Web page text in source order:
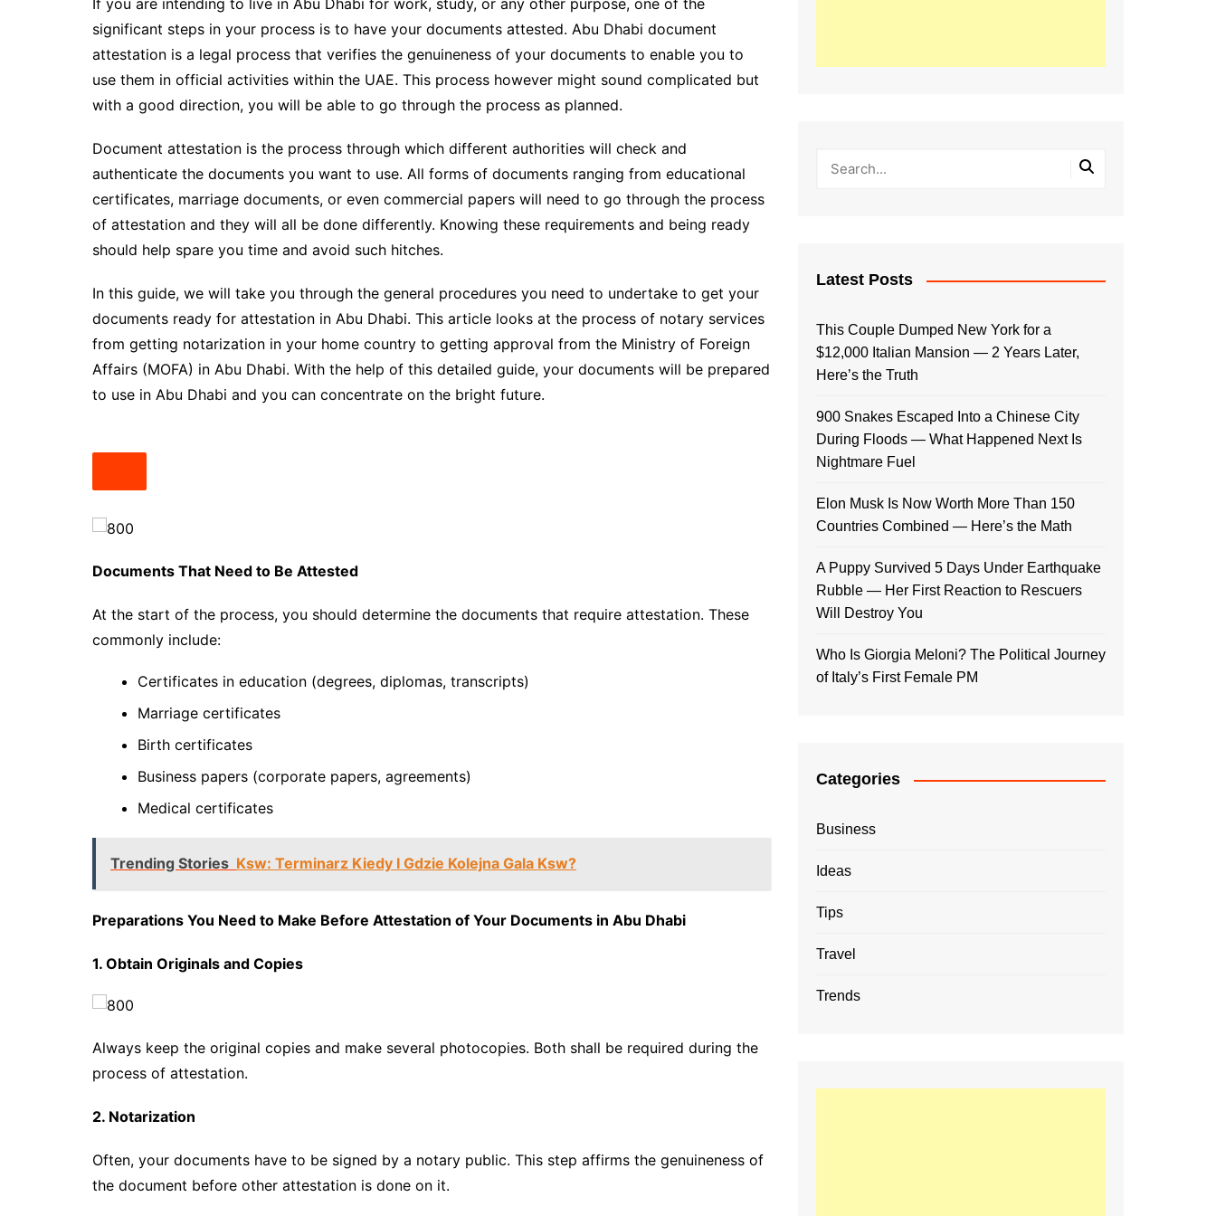
If you are intending to live in Abu Dhabi for work, study, or any other purpose, one of the
significant steps in your process is to have your documents attested. Abu Dhabi document
attestation is a legal process that verifies the genuineness of your documents to enable you to
use them in official activities within the UAE. This process however might sound complicated but
with a good direction, you will be able to go through the process as planned.
Document attestation is the process through which different authorities will check and
authenticate the documents you want to use. All forms of documents ranging from educational
certificates, marriage documents, or even commercial papers will need to go through the process
of attestation and they will all be done differently. Knowing these requirements and being ready
should help spare you time and avoid such hitches.
In this guide, we will take you through the general procedures you need to undertake to get your
documents ready for attestation in Abu Dhabi. This article looks at the process of notary services
from getting notarization in your home country to getting approval from the Ministry of Foreign
Affairs (MOFA) in Abu Dhabi. With the help of this detailed guide, your documents will be prepared
to use in Abu Dhabi and you can concentrate on the bright future.
Documents That Need to Be Attested
At the start of the process, you should determine the documents that require attestation. These
commonly include:
Certificates in education (degrees, diplomas, transcripts)
Marriage certificates
Birth certificates
Business papers (corporate papers, agreements)
Medical certificates
Trending Stories Ksw: Terminarz Kiedy I Gdzie Kolejna Gala Ksw?
Preparations You Need to Make Before Attestation of Your Documents in Abu Dhabi
1. Obtain Originals and Copies
Always keep the original copies and make several photocopies. Both shall be required during the
process of attestation.
2. Notarization
Often, your documents have to be signed by a notary public. This step affirms the genuineness of
the document before other attestation is done on it.
Latest Posts
This Couple Dumped New York for a
$12,000 Italian Mansion — 2 Years Later,
Here’s the Truth
900 Snakes Escaped Into a Chinese City
During Floods — What Happened Next Is
Nightmare Fuel
Elon Musk Is Now Worth More Than 150
Countries Combined — Here’s the Math
A Puppy Survived 5 Days Under Earthquake
Rubble — Her First Reaction to Rescuers
Will Destroy You
Who Is Giorgia Meloni? The Political Journey
of Italy’s First Female PM
Categories
Business
Ideas
Tips
Travel
Trends